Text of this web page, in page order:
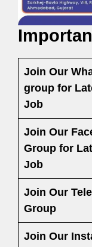
Join Our
group for
Job
Join Our
Group for
Job
Join Our
Group
Join Our